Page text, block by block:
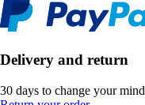
Delivery and return
30 days to change your mind